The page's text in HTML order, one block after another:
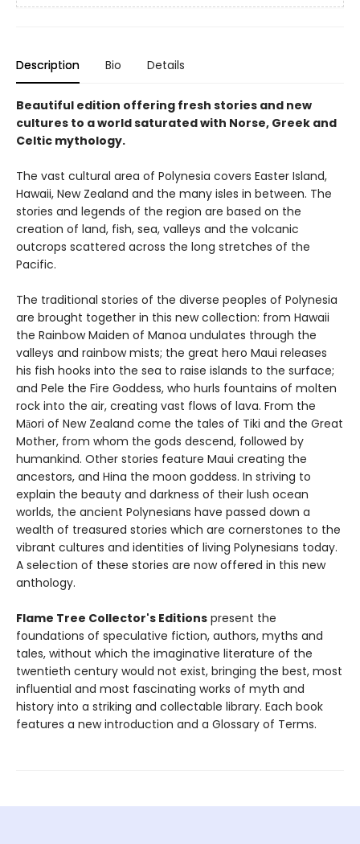
Description Bio Details
Beautiful edition offering fresh stories and new
cultures to a world saturated with Norse, Greek and
Celtic mythology.
The vast cultural area of Polynesia covers Easter Island,
Hawaii, New Zealand and the many isles in between. The
stories and legends of the region are based on the
creation of land, fish, sea, valleys and the volcanic
outcrops scattered across the long stretches of the
Pacific.
The traditional stories of the diverse peoples of Polynesia
are brought together in this new collection: from Hawaii
the Rainbow Maiden of Manoa undulates through the
valleys and rainbow mists; the great hero Maui releases
his fish hooks into the sea to raise islands to the surface;
and Pele the Fire Goddess, who hurls fountains of molten
rock into the air, creating vast flows of lava. From the
Māori of New Zealand come the tales of Tiki and the Great
Mother, from whom the gods descend, followed by
humankind. Other stories feature Maui creating the
ancestors, and Hina the moon goddess. In striving to
explain the beauty and darkness of their lush ocean
worlds, the ancient Polynesians have passed down a
wealth of treasured stories which are cornerstones to the
vibrant cultures and identities of living Polynesians today.
A selection of these stories are now offered in this new
anthology.
Flame Tree Collector's Editions present the
foundations of speculative fiction, authors, myths and
tales, without which the imaginative literature of the
twentieth century would not exist, bringing the best, most
influential and most fascinating works of myth and
history into a striking and collectable library. Each book
features a new introduction and a Glossary of Terms.